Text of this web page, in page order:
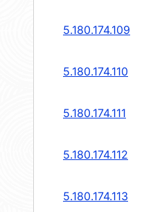
5.180.174.109
5.180.174.110
5.180.174.111
5.180.174.112
5.180.174.113